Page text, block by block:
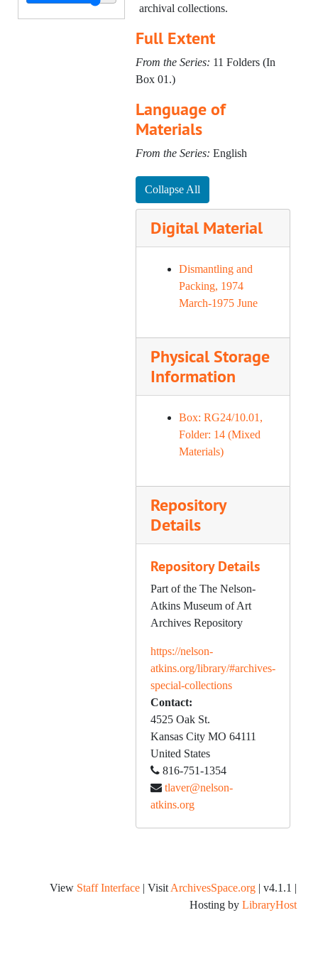
archival collections.
Full Extent
From the Series: 11 Folders (In
Box 01.)
Language of
Materials
From the Series: English
Collapse All
Digital Material
Dismantling and
Packing, 1974
March-1975 June
Physical Storage
Information
Box: RG24/10.01,
Folder: 14 (Mixed
Materials)
Repository
Details
Repository Details
Part of the The Nelson-
Atkins Museum of Art
Archives Repository
https://nelson-
atkins.org/library/#archives-
special-collections
Contact:
4525 Oak St.
Kansas City MO 64111
United States
816-751-1354
tlaver@nelson-
atkins.org
View Staff Interface | Visit ArchivesSpace.org | v4.1.1 |
Hosting by LibraryHost